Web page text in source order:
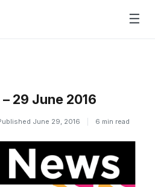
☰
29 June 2016
June 29, 2016 6 min read